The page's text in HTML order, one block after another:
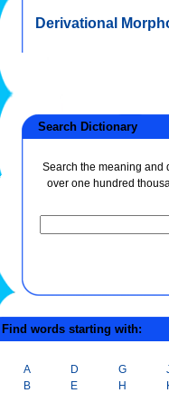
Derivational
Search Dictionary
Search the meaning and
over one hundred
Find words starting with:
A
B
D
E
G
H